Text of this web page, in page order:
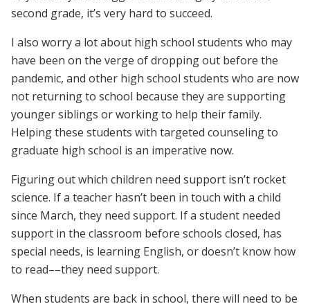
second grade, it’s very hard to succeed.
I also worry a lot about high school students who may
have been on the verge of dropping out before the
pandemic, and other high school students who are now
not returning to school because they are supporting
younger siblings or working to help their family.
Helping these students with targeted counseling to
graduate high school is an imperative now.
Figuring out which children need support isn’t rocket
science. If a teacher hasn’t been in touch with a child
since March, they need support. If a student needed
support in the classroom before schools closed, has
special needs, is learning English, or doesn’t know how
to read––they need support.
When students are back in school, there will need to be